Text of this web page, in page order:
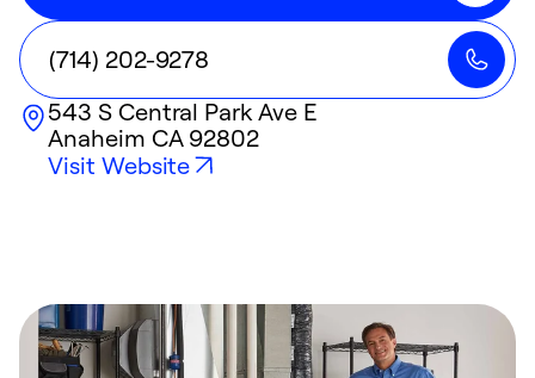
(714) 202-9278
543 S Central Park Ave E
Anaheim CA92802
Visit Website